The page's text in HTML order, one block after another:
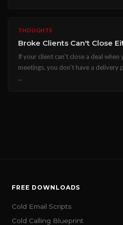
THOUGHTS
Broke Clients Can't Close
If your client can't close a deal
meetings, you don't have a delivery
...
FREE DOWNLOADS
Cold Email Scripts
Cold Calling Blueprint